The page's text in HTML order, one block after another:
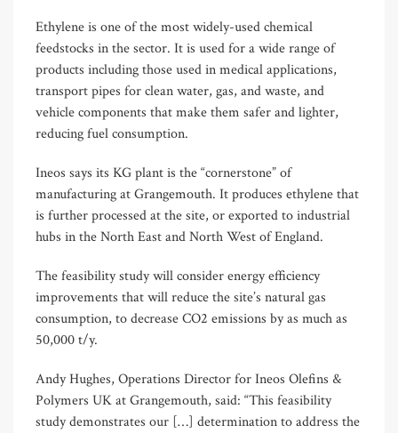
Ethylene is one of the most widely-used chemical
feedstocks in the sector. It is used for a wide range of
products including those used in medical applications,
transport pipes for clean water, gas, and waste, and
vehicle components that make them safer and lighter,
reducing fuel consumption.
Ineos says its KG plant is the “cornerstone” of
manufacturing at Grangemouth. It produces ethylene that
is further processed at the site, or exported to industrial
hubs in the North East and North West of England.
The feasibility study will consider energy efficiency
improvements that will reduce the site’s natural gas
consumption, to decrease CO2 emissions by as much as
50,000 t/y.
Andy Hughes, Operations Director for Ineos Olefins &
Polymers UK at Grangemouth, said: “This feasibility
study demonstrates our […] determination to address the